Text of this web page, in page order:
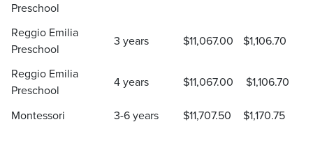
Preschool
Reggio Emilia
Preschool
3 years $11,067.00 $1,106.70
Reggio Emilia
Preschool
4 years $11,067.00 $1,106.70
Montessori 3-6 years $11,707.50 $1,170.75